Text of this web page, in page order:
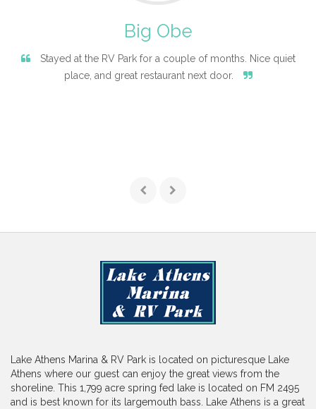
Big Obe
Stayed at the RV Park for a couple of months. Nice quiet
place, and great restaurant next door.
Lake Athens Marina & RV Park is located on picturesque Lake
Athens where our guest can enjoy the great views from the
shoreline. This 1,799 acre spring fed lake is located on FM 2495
and is best known for its largemouth bass. Lake Athens is a great